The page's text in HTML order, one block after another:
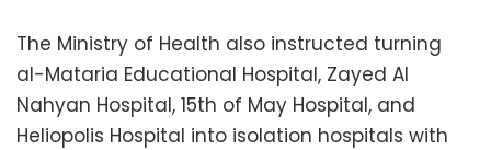
The Ministry of Health also instructed turning
al-Mataria Educational Hospital, Zayed Al
Nahyan Hospital, 15th of May Hospital, and
Heliopolis Hospital into isolation hospitals with